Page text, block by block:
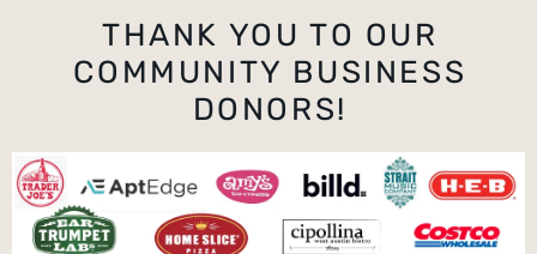
THANK YOU TO OUR
COMMUNITY BUSINESS
DONORS!